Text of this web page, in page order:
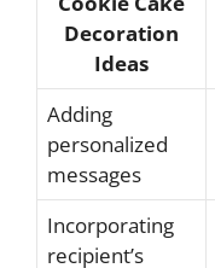
Decoration
Ideas
Adding
personalized
messages
Incorporating
recipient’s